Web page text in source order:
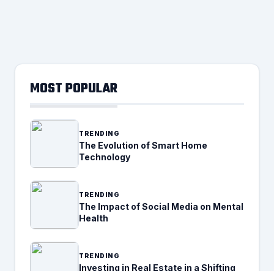
MOST POPULAR
TRENDING
The Evolution of Smart Home
Technology
TRENDING
The Impact of Social Media on Mental
Health
TRENDING
Investing in Real Estate in a Shifting